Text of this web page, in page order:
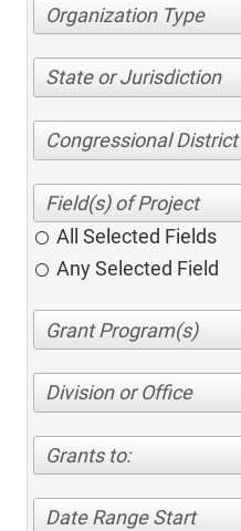
Organization Type
State or Jurisdiction
Congressional District
All Selected Fields
Any Selected Field
Division or Office
Grants to:
Date Range Start